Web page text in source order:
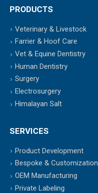
PRODUCTS
Veterinary & Livestock
Farrier & Hoof Care
Vet & Equine Dentistry
Human Dentistry
Surgery
Electrosurgery
Himalayan Salt
SERVICES
Product Development
Bespoke & Customization
OEM Manufacturing
Private Labeling